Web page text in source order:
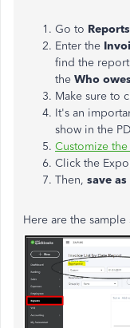
Go to Reports
Enter the
find the
the Who
Make sure to
It's an
show in the
Customize
Click the
Then, save as
Here are the sample